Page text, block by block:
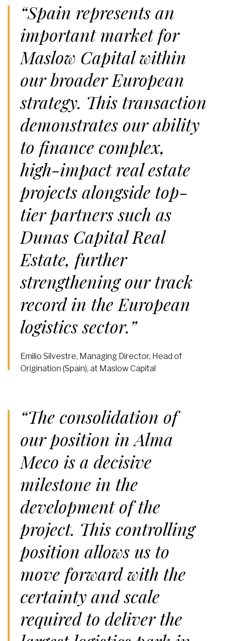
“Spain represents an
important market for
Maslow Capital within
our broader European
strategy. This transaction
demonstrates our ability
to finance complex,
high-impact real estate
projects alongside top-
tier partners such as
Dunas Capital Real
Estate, further
strengthening our track
record in the European
logistics sector.”
Emilio Silvestre, Managing Director, Head of
Origination (Spain), at Maslow Capital
“The consolidation of
our position in Alma
Meco is a decisive
milestone in the
development of the
project. This controlling
position allows us to
move forward with the
certainty and scale
required to deliver the